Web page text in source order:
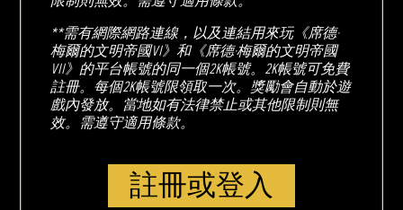
**需有網際網路連線，以及連結用來玩《席德·
梅爾的文明帝國VI》和《席德·梅爾的文明帝國
VII》的平台帳號的同一個2K帳號。2K帳號可免費
註冊。每個2K帳號限領取一次。獎勵會自動於遊
戲內發放。當地如有法律禁止或其他限制則無
效。需遵守適用條款。
註冊或登入